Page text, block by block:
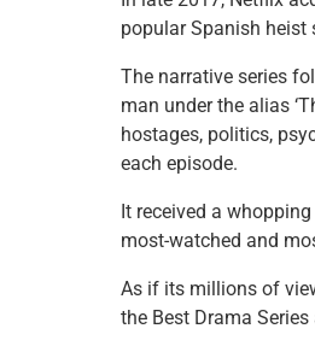
e
b
o
o
k
er e
st
popular Spanish heist
The narrative series
man under the alias
hostages, politics,
each episode.
It received a
most-watched and
As if its millions of
the Best Drama